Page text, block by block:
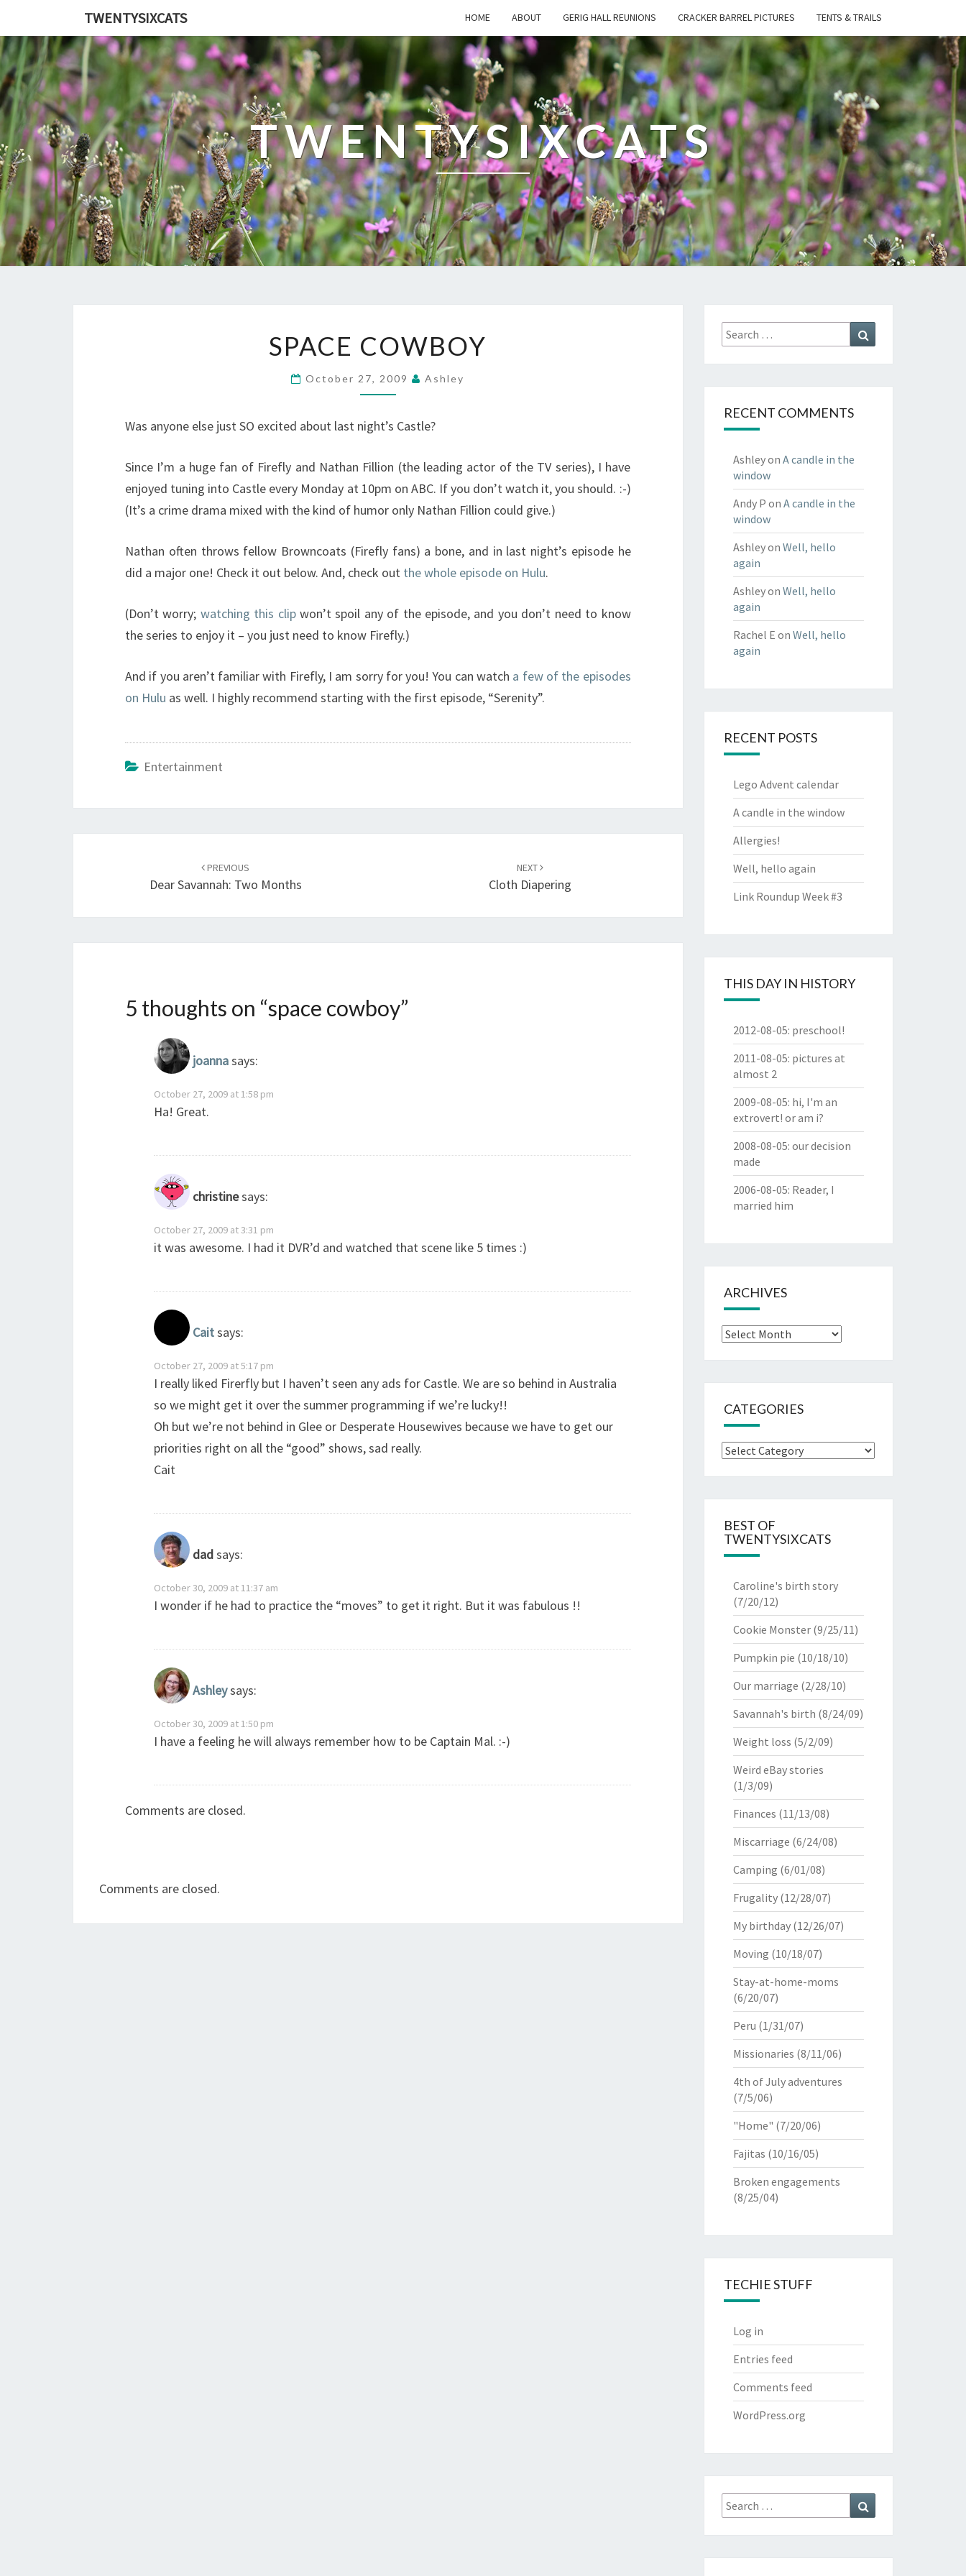
TWENTYSIXCATS HOME ABOUT GERIG HALL REUNIONS CRACKER BARREL PICTURES TENTS & TRAILS
TWENTYSIXCATS
COWBOY
SPACE COWBOY
October 27, 2009 Ashley
Was anyone else just SO excited about last night’s Castle?
Since I’m a huge fan of Firefly and Nathan Fillion (the leading actor of the TV series), I have
enjoyed tuning into Castle every Monday at 10pm on ABC. If you don’t watch it, you should. :-)
(It’s a crime drama mixed with the kind of humor only Nathan Fillion could give.)
Nathan often throws fellow Browncoats (Firefly fans) a bone, and in last night’s episode he
did a major one! Check it out below. And, check out the whole episode on Hulu.
(Don’t worry; watching this clipwon’t spoil any of the episode, and you don’t need to know
the series to enjoy it – you just need to know Firefly.)
And if you aren’t familiar with Firefly, I am sorry for you! You can watch a few of the episodes
on Hulu as well. I highly recommend starting with the first episode, “Serenity”.
Entertainment
PREVIOUS
Dear Savannah: Two Months
NEXT
Cloth Diapering
5 thoughts on “space cowboy”
joannasays:
October 27, 2009 at 1:58 pm
Ha! Great.
christinesays:
October 27, 2009 at 3:31 pm
it was awesome. I had it DVR’d and watched that scene like 5 times :)
Caitsays:
October 27, 2009 at 5:17 pm
I really liked Firerfly but I haven’t seen any ads for Castle. We are so behind in Australia
so we might get it over the summer programming if we’re lucky!!
Oh but we’re not behind in Glee or Desperate Housewives because we have to get our
priorities right on all the “good” shows, sad really.
Cait
dadsays:
October 30, 2009 at 11:37 am
I wonder if he had to practice the “moves” to get it right. But it was fabulous !!
Ashleysays:
October 30, 2009 at 1:50 pm
I have a feeling he will always remember how to be Captain Mal. :-)
Comments are closed.
Comments are closed.
Search
for:
RECENT COMMENTS
Ashleyon A candle in the
window
Andy P on A candle in the
window
Ashleyon Well, hello
again
Ashleyon Well, hello
again
Rachel E on Well, hello
again
RECENT POSTS
Lego Advent calendar
A candle in the window
Allergies!
Well, hello again
Link Roundup Week #3
THIS DAY IN HISTORY
2012-08-05: preschool!
2011-08-05: pictures at
almost 2
2009-08-05: hi, I'm an
extrovert! or am i?
2008-08-05: our decision
made
2006-08-05: Reader, I
married him
ARCHIVES
Archives
CATEGORIES
Categories
BEST OF
TWENTYSIXCATS
Caroline's birth story
(7/20/12)
Cookie Monster(9/25/11)
Pumpkin pie (10/18/10)
Our marriage (2/28/10)
Savannah's birth (8/24/09)
Weight loss (5/2/09)
Weird eBay stories
(1/3/09)
Finances (11/13/08)
Miscarriage (6/24/08)
Camping (6/01/08)
Frugality(12/28/07)
My birthday(12/26/07)
Moving (10/18/07)
Stay-at-home-moms
(6/20/07)
Peru (1/31/07)
Missionaries (8/11/06)
4th of July adventures
(7/5/06)
"Home" (7/20/06)
Fajitas (10/16/05)
Broken engagements
(8/25/04)
TECHIE STUFF
Log in
Entries feed
Comments feed
WordPress.org
Search
for: